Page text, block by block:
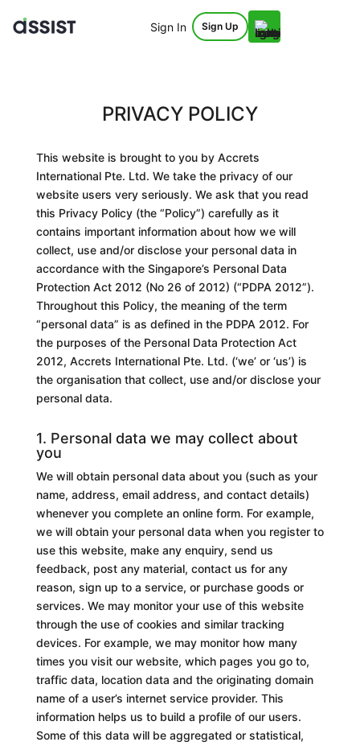
Sign In Sign Up
PRIVACY POLICY
This website is brought to you by Accrets
International Pte. Ltd. We take the privacy of our
website users very seriously. We ask that you read
this Privacy Policy (the “Policy”) carefully as it
contains important information about how we will
collect, use and/or disclose your personal data in
accordance with the Singapore’s Personal Data
Protection Act 2012 (No 26 of 2012) (“PDPA 2012”).
Throughout this Policy, the meaning of the term
“personal data” is as defined in the PDPA 2012. For
the purposes of the Personal Data Protection Act
2012, Accrets International Pte. Ltd. (‘we’ or ‘us’) is
the organisation that collect, use and/or disclose your
personal data.
1. Personal data we may collect about
you
We will obtain personal data about you (such as your
name, address, email address, and contact details)
whenever you complete an online form. For example,
we will obtain your personal data when you register to
use this website, make any enquiry, send us
feedback, post any material, contact us for any
reason, sign up to a service, or purchase goods or
services. We may monitor your use of this website
through the use of cookies and similar tracking
devices. For example, we may monitor how many
times you visit our website, which pages you go to,
traffic data, location data and the originating domain
name of a user’s internet service provider. This
information helps us to build a profile of our users.
Some of this data will be aggregated or statistical,